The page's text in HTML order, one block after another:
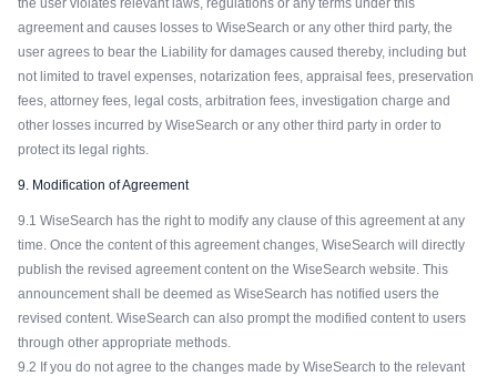
the user violates relevant laws, regulations or any terms under this
agreement and causes losses to WiseSearch or any other third party, the
user agrees to bear the Liability for damages caused thereby, including but
not limited to travel expenses, notarization fees, appraisal fees, preservation
fees, attorney fees, legal costs, arbitration fees, investigation charge and
other losses incurred by WiseSearch or any other third party in order to
protect its legal rights.
9. Modification of Agreement
9.1 WiseSearch has the right to modify any clause of this agreement at any
time. Once the content of this agreement changes, WiseSearch will directly
publish the revised agreement content on the WiseSearch website. This
announcement shall be deemed as WiseSearch has notified users the
revised content. WiseSearch can also prompt the modified content to users
through other appropriate methods.
9.2 If you do not agree to the changes made by WiseSearch to the relevant